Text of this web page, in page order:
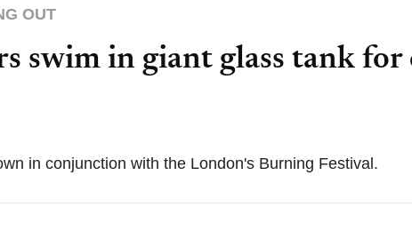
OUT
swim in giant glass tank for
in conjunction with the London's Burning Festival.